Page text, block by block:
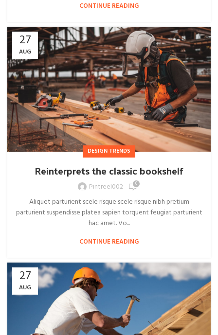
CONTINUE READING
27
AUG
DESIGN TRENDS
Reinterprets the classic bookshelf
Pintreel002 0
Aliquet parturient scele risque scele risque nibh pretium
parturient suspendisse platea sapien torquent feugiat parturient
hac amet. Vo...
CONTINUE READING
27
AUG